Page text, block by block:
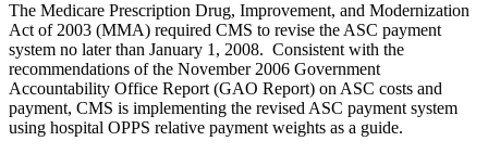
The Medicare Prescription Drug, Improvement, and Modernization
Act of 2003 (MMA) required CMS to revise the ASC payment
system no later than January 1, 2008. Consistent with the
recommendations of the November 2006 Government
Accountability Office Report (GAO Report) on ASC costs and
payment, CMS is implementing the revised ASC payment system
using hospital OPPS relative payment weights as a guide.